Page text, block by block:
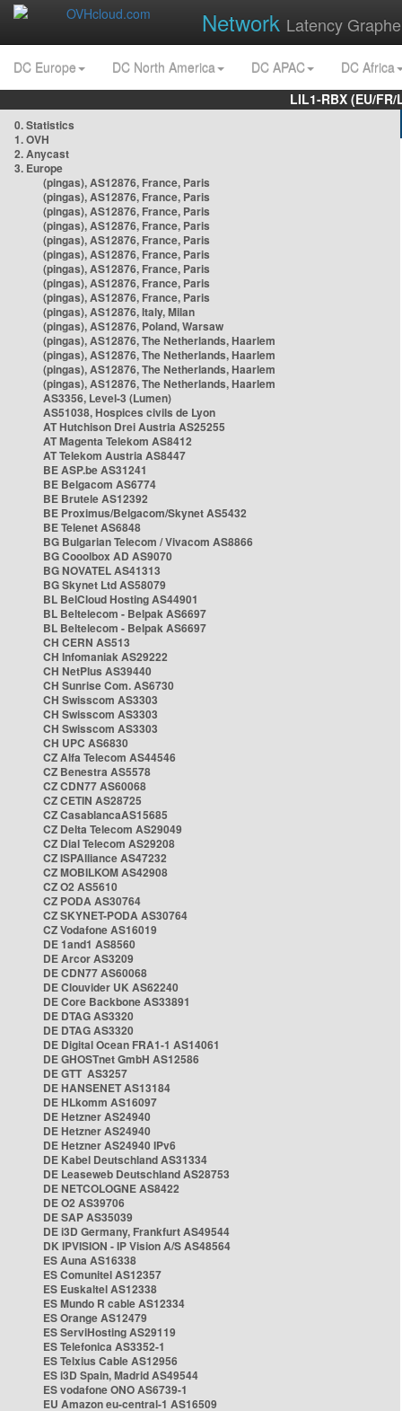
Network Latency
DC Europe DC North America DC APAC
DC Africa
LIL1-RBX (EU/
0. Statistics
1. OVH
2. Anycast
3. Europe
(pingas), AS12876, France, Paris
(pingas), AS12876, France, Paris
(pingas), AS12876, France, Paris
(pingas), AS12876, France, Paris
(pingas), AS12876, France, Paris
(pingas), AS12876, France, Paris
(pingas), AS12876, France, Paris
(pingas), AS12876, France, Paris
(pingas), AS12876, France, Paris
(pingas), AS12876, Italy, Milan
(pingas), AS12876, Poland, Warsaw
(pingas), AS12876, The Netherlands, Haarlem
(pingas), AS12876, The Netherlands, Haarlem
(pingas), AS12876, The Netherlands, Haarlem
(pingas), AS12876, The Netherlands, Haarlem
AS3356, Level-3 (Lumen)
AS51038, Hospices civils de Lyon
AT Hutchison Drei Austria AS25255
AT Magenta Telekom AS8412
AT Telekom Austria AS8447
BE ASP.be AS31241
BE Belgacom AS6774
BE Brutele AS12392
BE Proximus/Belgacom/Skynet AS5432
BE Telenet AS6848
BG Bulgarian Telecom / Vivacom AS8866
BG Cooolbox AD AS9070
BG NOVATEL AS41313
BG Skynet Ltd AS58079
BL BelCloud Hosting AS44901
BL Beltelecom - Belpak AS6697
BL Beltelecom - Belpak AS6697
CH CERN AS513
CH Infomaniak AS29222
CH NetPlus AS39440
CH Sunrise Com. AS6730
CH Swisscom AS3303
CH Swisscom AS3303
CH Swisscom AS3303
CH UPC AS6830
CZ Alfa Telecom AS44546
CZ Benestra AS5578
CZ CDN77 AS60068
CZ CETIN AS28725
CZ CasablancaAS15685
CZ Delta Telecom AS29049
CZ Dial Telecom AS29208
CZ ISPAlliance AS47232
CZ MOBILKOM AS42908
CZ O2 AS5610
CZ PODA AS30764
CZ SKYNET-PODA AS30764
CZ Vodafone AS16019
DE 1and1 AS8560
DE Arcor AS3209
DE CDN77 AS60068
DE Clouvider UK AS62240
DE Core Backbone AS33891
DE DTAG AS3320
DE DTAG AS3320
DE Digital Ocean FRA1-1 AS14061
DE GHOSTnet GmbH AS12586
DE GTT AS3257
DE HANSENET AS13184
DE HLkomm AS16097
DE Hetzner AS24940
DE Hetzner AS24940
DE Hetzner AS24940 IPv6
DE Kabel Deutschland AS31334
DE Leaseweb Deutschland AS28753
DE NETCOLOGNE AS8422
DE O2 AS39706
DE SAP AS35039
DE i3D Germany, Frankfurt AS49544
DK IPVISION - IP Vision A/S AS48564
ES Auna AS16338
ES Comunitel AS12357
ES Euskaltel AS12338
ES Mundo R cable AS12334
ES Orange AS12479
ES ServiHosting AS29119
ES Telefonica AS3352-1
ES Telxius Cable AS12956
ES i3D Spain, Madrid AS49544
ES vodafone ONO AS6739-1
EU Amazon eu-central-1 AS16509